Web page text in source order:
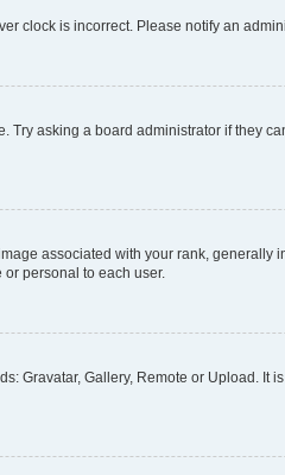
clock is incorrect. Please notify an
asking a board administrator if they
associated with your rank, generally
personal to each user.
Gravatar, Gallery, Remote or Upload.